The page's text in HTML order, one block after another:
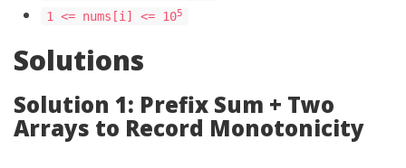
1 <= nums[i] <= 105
Solutions
Solution 1: Prefix Sum + Two
Arrays to Record Monotonicity